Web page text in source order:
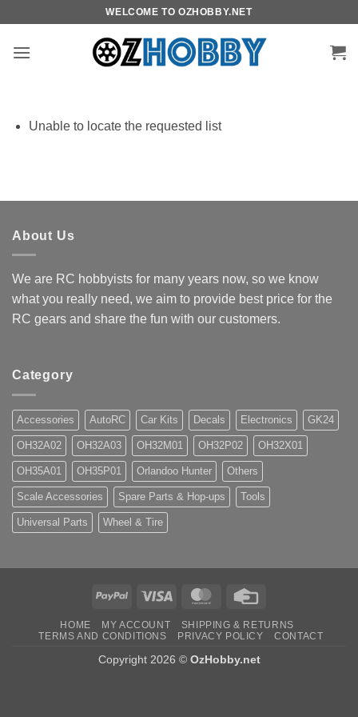
content
WELCOME TO OZHOBBY.NET
Unable to locate the requested list
About Us
We are RC hobbyists for many years now, so we know
what you really need, we aim to provide best price for the
RC gears and share the fun with our customers.
Category
Accessories AutoRC Car Kits Decals Electronics GK24
OH32A02 OH32A03 OH32M01 OH32P02 OH32X01
OH35A01 OH35P01 Orlandoo Hunter Others
Scale Accessories Spare Parts & Hop-ups Tools
Universal Parts Wheel & Tire
PayPal Visa MasterCard
HOME MY ACCOUNT
SHIPPING & RETURNS
TERMS AND CONDITIONS
PRIVACY POLICY CONTACT
Copyright 2026 © OzHobby.net